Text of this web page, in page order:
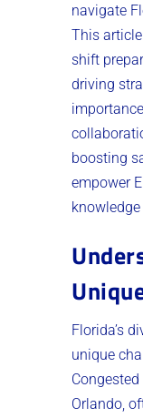
navigate
This
shift
driving
boosting
empower
Florida’s
unique
Orlando,